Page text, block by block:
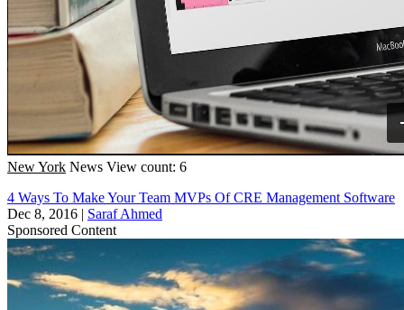
New York News View count: 6
4 Ways To Make Your Team MVPs Of CRE Management Software
Dec 8, 2016 | Saraf Ahmed
Sponsored Content